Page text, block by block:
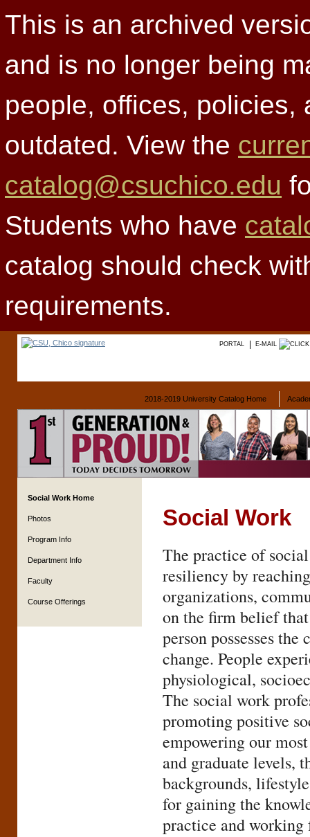
This is an archived
and is no longer being
people, offices, policies,
outdated. View the
catalog@csuchico.edu
Students who have
catalog should check
requirements.
PORTAL E-MAIL
2018-2019 University Catalog Home
Social Work Home
Photos
Program Info
Department Info
Faculty
Course Offerings
Social Work
The practice of
resiliency by
organizations,
on the firm belief
person possesses
change. People
physiological,
The social work
promoting positive
empowering our
and graduate levels,
backgrounds,
for gaining the
practice and working